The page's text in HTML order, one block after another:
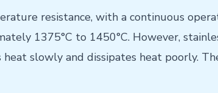
resistance, with a continuous
1375°C to 1450°C. However,
slowly and dissipates heat poorly.